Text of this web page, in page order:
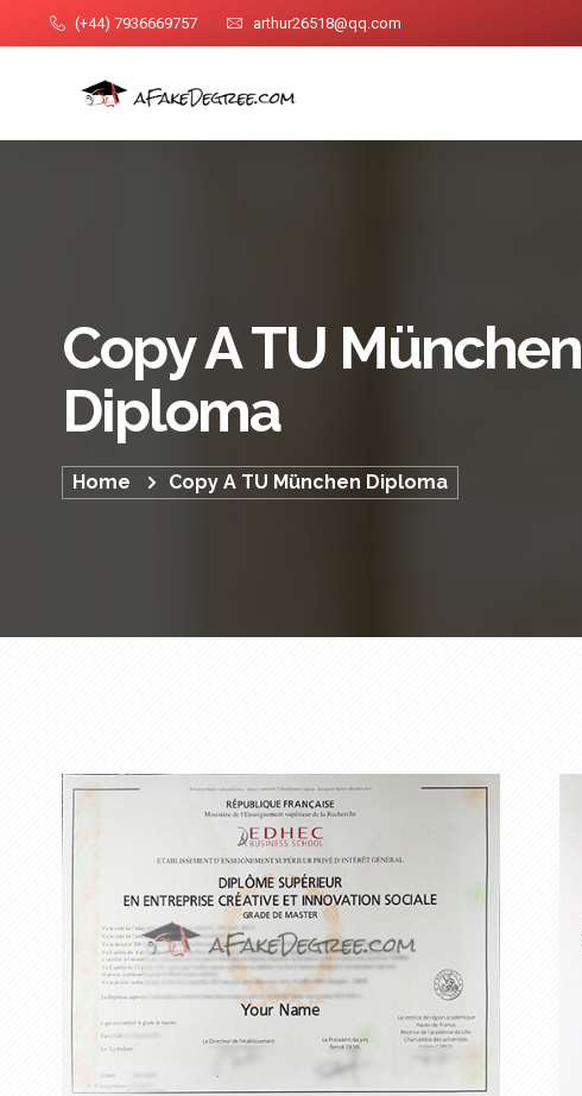
(+44) 7936669757 arthur26518@qq.com
Copy A TU München
Diploma
Home Copy A TU München Diploma